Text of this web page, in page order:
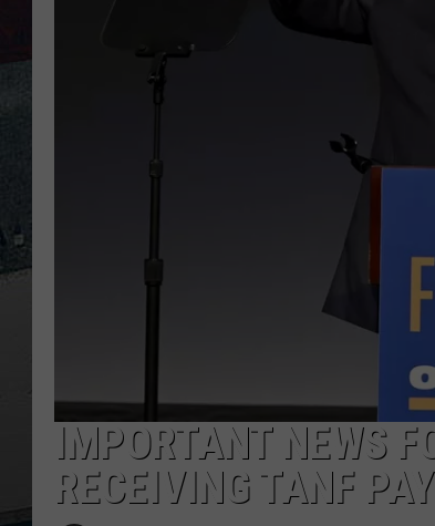
IMPORTANT NEWS
RECEIVING TANF